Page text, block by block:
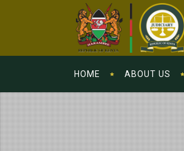
HOME ABOUT US